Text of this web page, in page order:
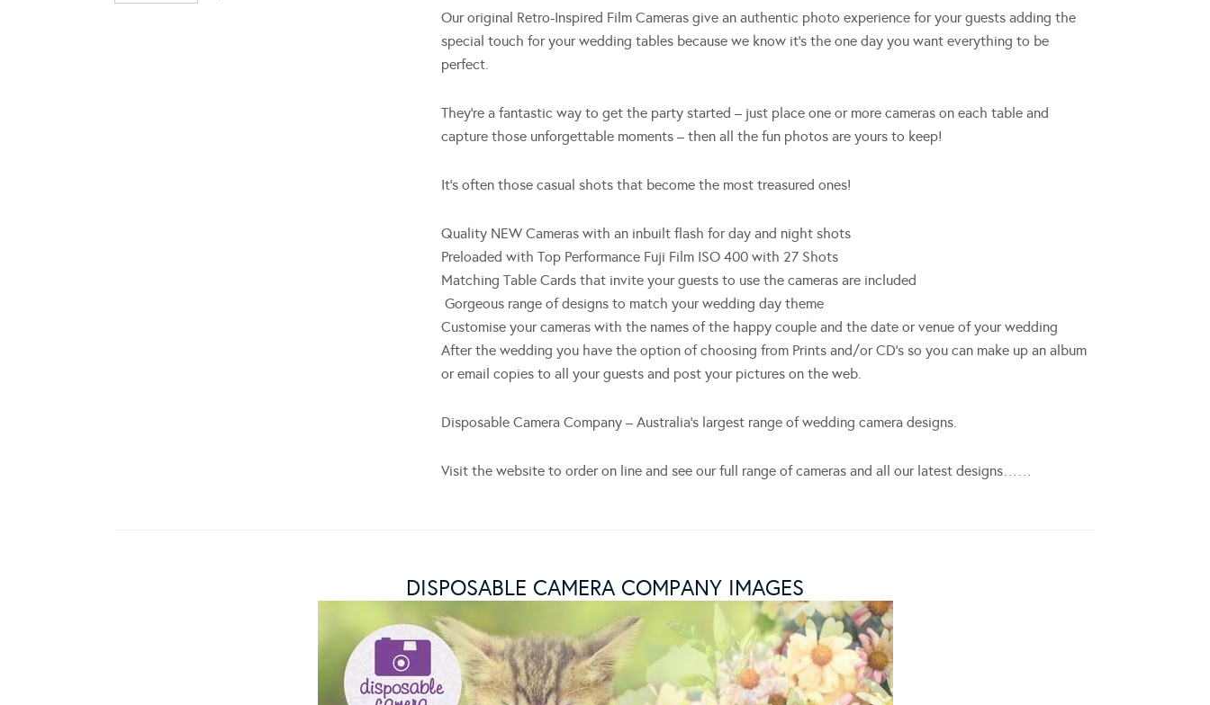
Our original Retro-Inspired Film Cameras give an authentic photo experience for your guests adding the
special touch for your wedding tables because we know it’s the one day you want everything to be
perfect.
They’re a fantastic way to get the party started – just place one or more cameras on each table and
capture those unforgettable moments – then all the fun photos are yours to keep!
It’s often those casual shots that become the most treasured ones!
Quality NEW Cameras with an inbuilt flash for day and night shots
Preloaded with Top Performance Fuji Film ISO 400 with 27 Shots
Matching Table Cards that invite your guests to use the cameras are included
Gorgeous range of designs to match your wedding day theme
Customise your cameras with the names of the happy couple and the date or venue of your wedding
After the wedding you have the option of choosing from Prints and/or CD’s so you can make up an album
or email copies to all your guests and post your pictures on the web.
Disposable Camera Company – Australia’s largest range of wedding camera designs.
Visit the website to order on line and see our full range of cameras and all our latest designs……
DISPOSABLE CAMERA COMPANY IMAGES